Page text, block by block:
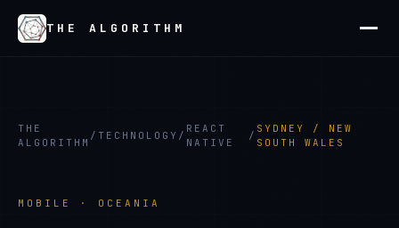
THE ALGORITHM
THE
ALGORITHM
/ TECHNOLOGY /
REACT
NATIVE
/
SYDNEY / NEW
SOUTH WALES
MOBILE · OCEANIA